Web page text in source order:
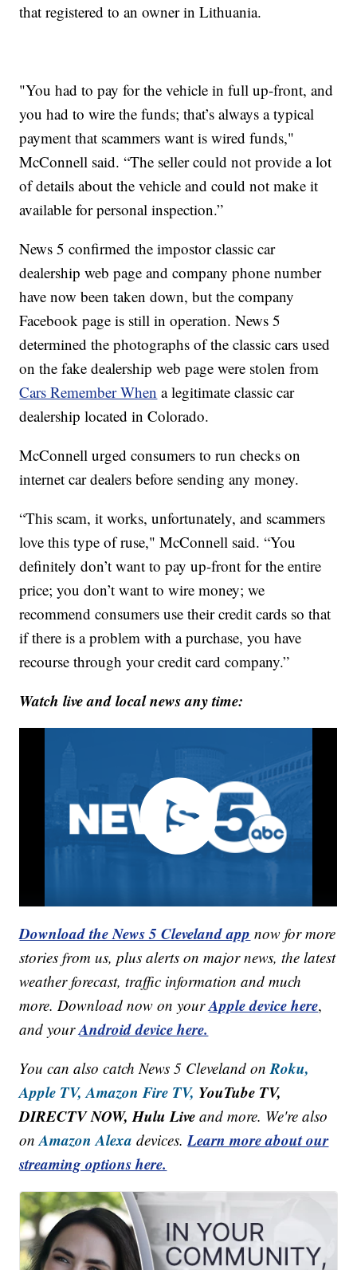
that registered to an owner in Lithuania.
"You had to pay for the vehicle in full up-front, and
you had to wire the funds; that’s always a typical
payment that scammers want is wired funds,"
McConnell said. “The seller could not provide a lot
of details about the vehicle and could not make it
available for personal inspection.”
News 5 confirmed the impostor classic car
dealership web page and company phone number
have now been taken down, but the company
Facebook page is still in operation. News 5
determined the photographs of the classic cars used
on the fake dealership web page were stolen from
Cars Remember When a legitimate classic car
dealership located in Colorado.
McConnell urged consumers to run checks on
internet car dealers before sending any money.
“This scam, it works, unfortunately, and scammers
love this type of ruse," McConnell said. “You
definitely don’t want to pay up-front for the entire
price; you don’t want to wire money; we
recommend consumers use their credit cards so that
if there is a problem with a purchase, you have
recourse through your credit card company.”
Watch live and local news any time:
Download the News 5 Cleveland app now for more
stories from us, plus alerts on major news, the latest
weather forecast, traffic information and much
more. Download now on yourApple device here,
and yourAndroid device here.
You can also catch News 5 Cleveland onRoku,
Apple TV, Amazon Fire TV, YouTube TV,
DIRECTV NOW, Hulu Live and more. We're also
onAmazon Alexa devices.Learn more about our
streaming options here.